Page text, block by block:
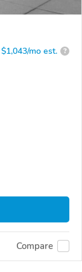
$1,043/mo est. ?
Compare